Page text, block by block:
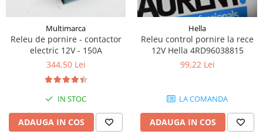
Diverse piese transmisie
Piese ambreiaj
Planetare
Angrenaje transmisie
Grupuri conice
Convertizoare
Cruce cardan
Disc frictiune
Piese motor Yanmar
Piese Fiat
Piese Snorkel
Piese John Deere
Piese utilaje Fendt
Multimarca
Releu de pornire - contactor
electric 12V - 150A
344,50 Lei
IN STOC
ADAUGA IN COS
Hella
Releu control pornire la rece
12V Hella 4RD96038815
99,22 Lei
LA COMANDA
ADAUGA IN COS